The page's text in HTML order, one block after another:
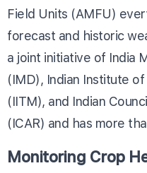
Field Units (AMFU)
forecast and historic
a joint initiative of India
(IMD), Indian Institute
(IITM), and Indian
(ICAR) and has more
Monitoring Crop